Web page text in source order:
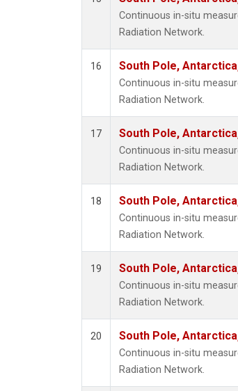
Continuous in-situ
Radiation Network.
16 South Pole,
Continuous in-situ
Radiation Network.
17 South Pole,
Continuous in-situ
Radiation Network.
18 South Pole,
Continuous in-situ
Radiation Network.
19 South Pole,
Continuous in-situ
Radiation Network.
20 South Pole,
Continuous in-situ
Radiation Network.